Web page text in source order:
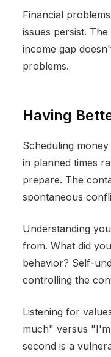
Financial
issues persist.
income gap
problems.
Having
Scheduling
in planned times
prepare. The
spontaneous
Understanding
from. What did
behavior? Self-
controlling the
Listening for
much" versus
second is a